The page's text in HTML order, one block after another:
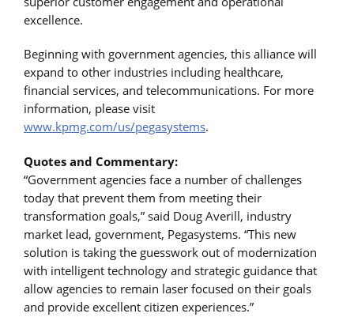
excellence.
Beginning with government agencies, this alliance will
expand to other industries including healthcare,
financial services, and telecommunications. For more
information, please visit
www.kpmg.com/us/pegasystems.
Quotes and Commentary:
“Government agencies face a number of challenges
today that prevent them from meeting their
transformation goals,” said Doug Averill, industry
market lead, government, Pegasystems. “This new
solution is taking the guesswork out of modernization
with intelligent technology and strategic guidance that
allow agencies to remain laser focused on their goals
and provide excellent citizen experiences.”